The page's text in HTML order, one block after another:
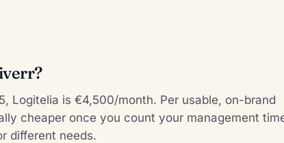
Logitelia is €4,500/month. Per usable, on-brand
cheaper once you count your management
different needs.